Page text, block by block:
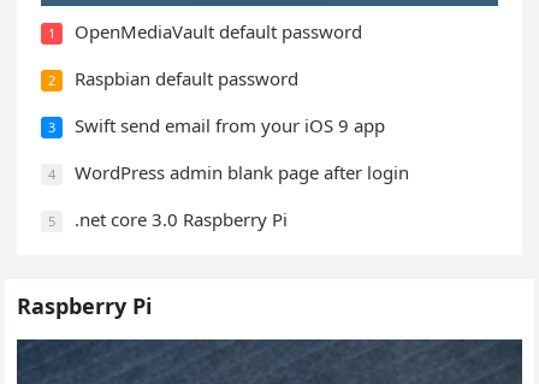
1 OpenMediaVault default password
2 Raspbian default password
3 Swift send email from your iOS 9 app
4 WordPress admin blank page after login
5 .net core 3.0 Raspberry Pi
Raspberry Pi